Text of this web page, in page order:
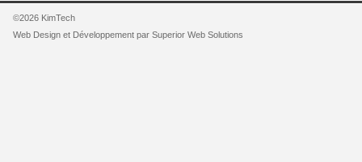
©2026 KimTech
Web Design et Développement par Superior Web Solutions